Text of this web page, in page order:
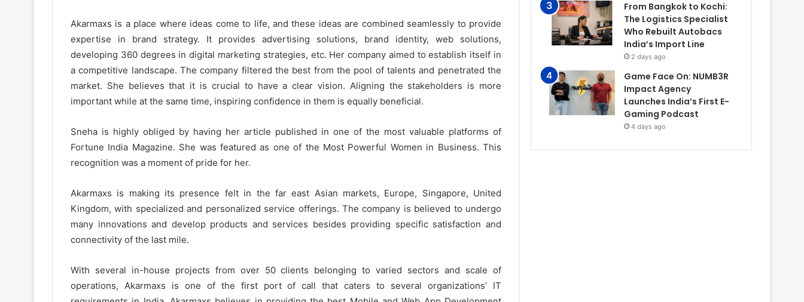
Akarmaxs is a place where ideas come to life, and these ideas are combined seamlessly to provide
expertise in brand strategy. It provides advertising solutions, brand identity, web solutions,
developing 360 degrees in digital marketing strategies, etc. Her company aimed to establish itself in
a competitive landscape. The company filtered the best from the pool of talents and penetrated the
market. She believes that it is crucial to have a clear vision. Aligning the stakeholders is more
important while at the same time, inspiring confidence in them is equally beneficial.
Sneha is highly obliged by having her article published in one of the most valuable platforms of
Fortune India Magazine. She was featured as one of the Most Powerful Women in Business. This
recognition was a moment of pride for her.
Akarmaxs is making its presence felt in the far east Asian markets, Europe, Singapore, United
Kingdom, with specialized and personalized service offerings. The company is believed to undergo
many innovations and develop products and services besides providing specific satisfaction and
connectivity of the last mile.
With several in-house projects from over 50 clients belonging to varied sectors and scale of
operations, Akarmaxs is one of the first port of call that caters to several organizations’ IT
From Bangkok to Kochi:
The Logistics Specialist
Who Rebuilt Autobacs
India’s Import Line
2 days ago
Game Face On: NUMB3R
Impact Agency
Launches India’s First E-
Gaming Podcast
4 days ago